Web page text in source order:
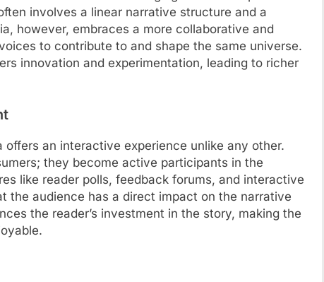
involves a linear narrative structure and a
however, embraces a more collaborative and
to contribute to and shape the same universe.
innovation and experimentation, leading to richer
offers an interactive experience unlike any other.
they become active participants in the
like reader polls, feedback forums, and interactive
the audience has a direct impact on the narrative
the reader’s investment in the story, making the